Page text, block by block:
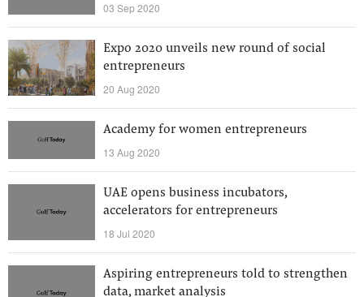
03 Sep 2020
Expo 2020 unveils new round of social
entrepreneurs
20 Aug 2020
Academy for women entrepreneurs
13 Aug 2020
UAE opens business incubators,
accelerators for entrepreneurs
18 Jul 2020
Aspiring entrepreneurs told to strengthen
data, market analysis